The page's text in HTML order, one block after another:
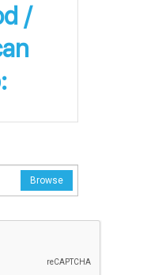
/
Browse